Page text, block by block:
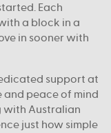
Each
a block in a
in sooner with
support at
and peace of mind
with Australian
just how simple